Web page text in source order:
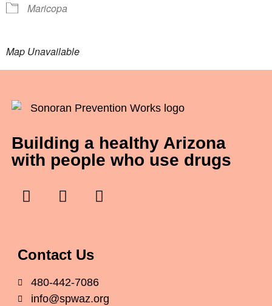
Maricopa
Map Unavailable
Building a healthy Arizona
with people who use drugs
Contact Us
480-442-7086
info@spwaz.org